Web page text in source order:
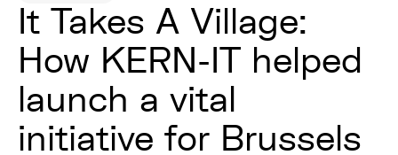
It Takes A Village:
How KERN-IT helped
launch a vital
initiative for Brussels